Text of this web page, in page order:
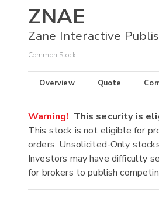
ZNAE
Zane Interactive
Common Stock
Overview Quote
Warning! This security is
This stock is not eligible for
orders. Unsolicited-Only
Investors may have difficulty
for brokers to publish